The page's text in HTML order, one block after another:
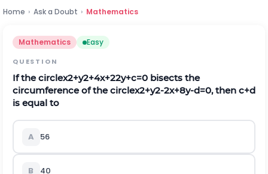
Home › Ask a Doubt › Mathematics
Mathematics Easy
QUESTION
If the circlex2+y2+4x+22y+c=0 bisects the
circumference of the circlex2+y2-2x+8y-d=0, then c+d
is equal to
A 56
B 40